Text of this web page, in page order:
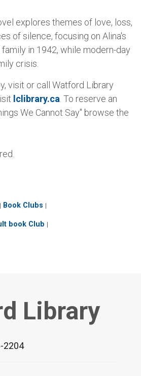
explores themes of love, loss,
of silence, focusing on Alina's
in 1942, while modern-day
crisis.
visit or call Watford Library
lclibrary.ca . To reserve an
We Cannot Say" browse the
| Book Clubs |
book Club |
Library
2204